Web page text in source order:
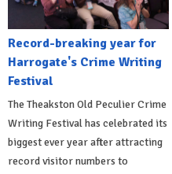
Record-breaking year for
Harrogate's Crime Writing
Festival
The Theakston Old Peculier Crime
Writing Festival has celebrated its
biggest ever year after attracting
record visitor numbers to